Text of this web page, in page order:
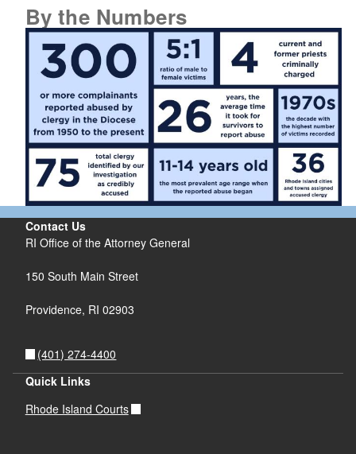
By the Numbers
Contact Us
RI Office of the Attorney General
150 South Main Street
Providence, RI 02903
(401) 274-4400
Quick Links
Rhode Island Courts